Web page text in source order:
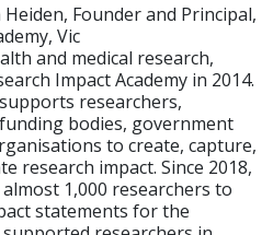
Founder and Principal,
Vic
and medical research,
Impact Academy in 2014.
researchers,
bodies, government
to create, capture,
research impact. Since 2018,
1,000 researchers to
statements for the